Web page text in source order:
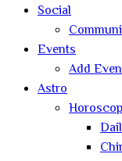
Social
Events
Add
Astro